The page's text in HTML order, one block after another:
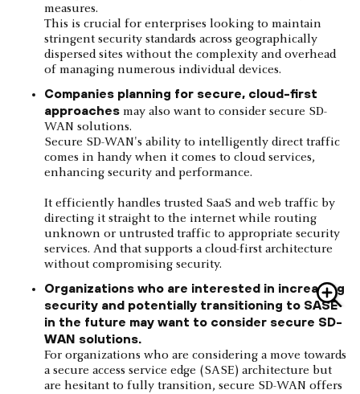
measures.
This is crucial for enterprises looking to maintain
stringent security standards across geographically
dispersed sites without the complexity and overhead
of managing numerous individual devices.
Companies planning for secure, cloud-first
approaches may also want to consider secure SD-
WAN solutions.
Secure SD-WAN's ability to intelligently direct traffic
comes in handy when it comes to cloud services,
enhancing security and performance.
It efficiently handles trusted SaaS and web traffic by
directing it straight to the internet while routing
unknown or untrusted traffic to appropriate security
services. And that supports a cloud-first architecture
without compromising security.
Organizations who are interested in increasing
security and potentially transitioning to SASE
in the future may want to consider secure SD-
WAN solutions.
For organizations who are considering a move towards
a secure access service edge (SASE) architecture but
are hesitant to fully transition, secure SD-WAN offers